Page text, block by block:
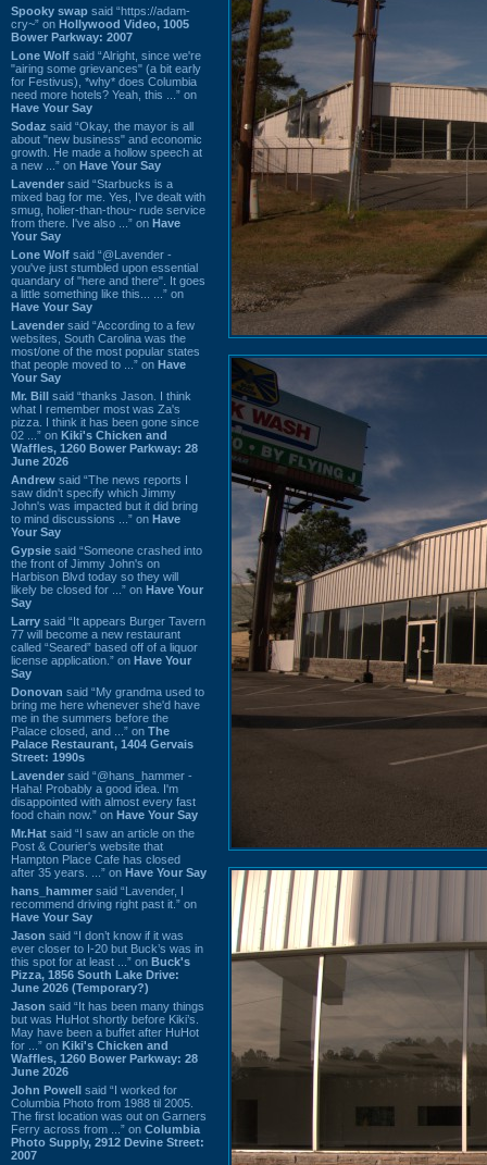
Spooky swap said “https://adam-
cry~” on Hollywood Video, 1005
Bower Parkway: 2007
Lone Wolf said “Alright, since we're
"airing some grievances" (a bit early
for Festivus), *why* does Columbia
need more hotels? Yeah, this ...” on
Have Your Say
Sodaz said “Okay, the mayor is all
about "new business" and economic
growth. He made a hollow speech at
a new ...” on Have Your Say
Lavender said “Starbucks is a
mixed bag for me. Yes, I've dealt with
smug, holier-than-thou~ rude service
from there. I've also ...” on Have
Your Say
Lone Wolf said “@Lavender -
you've just stumbled upon essential
quandary of "here and there". It goes
a little something like this... ...” on
Have Your Say
Lavender said “According to a few
websites, South Carolina was the
most/one of the most popular states
that people moved to ...” on Have
Your Say
Mr. Bill said “thanks Jason. I think
what I remember most was Za's
pizza. I think it has been gone since
02 ...” on Kiki's Chicken and
Waffles, 1260 Bower Parkway: 28
June 2026
Andrew said “The news reports I
saw didn't specify which Jimmy
John's was impacted but it did bring
to mind discussions ...” on Have
Your Say
Gypsie said “Someone crashed into
the front of Jimmy John's on
Harbison Blvd today so they will
likely be closed for ...” on Have Your
Say
Larry said “It appears Burger Tavern
77 will become a new restaurant
called “Seared” based off of a liquor
license application.” on Have Your
Say
Donovan said “My grandma used to
bring me here whenever she'd have
me in the summers before the
Palace closed, and ...” on The
Palace Restaurant, 1404 Gervais
Street: 1990s
Lavender said “@hans_hammer -
Haha! Probably a good idea. I'm
disappointed with almost every fast
food chain now.” on Have Your Say
Mr.Hat said “I saw an article on the
Post & Courier's website that
Hampton Place Cafe has closed
after 35 years. ...” on Have Your Say
hans_hammer said “Lavender, I
recommend driving right past it.” on
Have Your Say
Jason said “I don’t know if it was
ever closer to I-20 but Buck’s was in
this spot for at least ...” on Buck's
Pizza, 1856 South Lake Drive:
June 2026 (Temporary?)
Jason said “It has been many things
but was HuHot shortly before Kiki’s.
May have been a buffet after HuHot
for ...” on Kiki's Chicken and
Waffles, 1260 Bower Parkway: 28
June 2026
John Powell said “I worked for
Columbia Photo from 1988 til 2005.
The first location was out on Garners
Ferry across from ...” on Columbia
Photo Supply, 2912 Devine Street:
2007